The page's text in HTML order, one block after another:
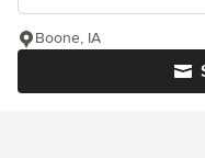
Boone, IA